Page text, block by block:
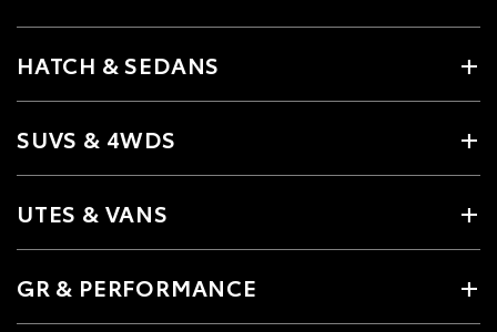
HATCH & SEDANS
SUVS & 4WDS
UTES & VANS
GR & PERFORMANCE